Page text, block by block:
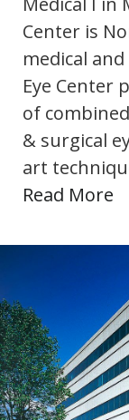
Center is
medical
Eye Center
of
& surgical
art
Read More